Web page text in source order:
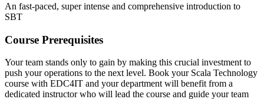
An fast-paced, super intense and comprehensive introduction to
SBT
Course Prerequisites
Your team stands only to gain by making this crucial investment to
push your operations to the next level. Book your Scala Technology
course with EDC4IT and your department will benefit from a
dedicated instructor who will lead the course and guide your team